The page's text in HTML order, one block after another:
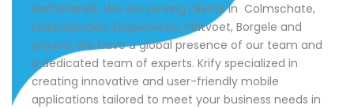
Netherlands. We are serving clients in Colmschate,
Keizerslanden, Diepenveen, Platvoet, Borgele and
around. We have a global presence of our team and
a dedicated team of experts. Krify specialized in
creating innovative and user-friendly mobile
applications tailored to meet your business needs in